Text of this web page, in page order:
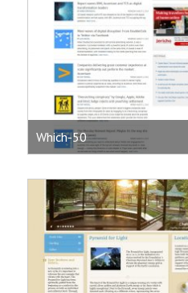
Which-50